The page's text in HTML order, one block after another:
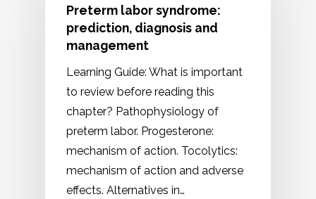
Preterm labor syndrome:
prediction, diagnosis and
management
Learning Guide: What is important
to review before reading this
chapter? Pathophysiology of
preterm labor. Progesterone:
mechanism of action. Tocolytics:
mechanism of action and adverse
effects. Alternatives in…